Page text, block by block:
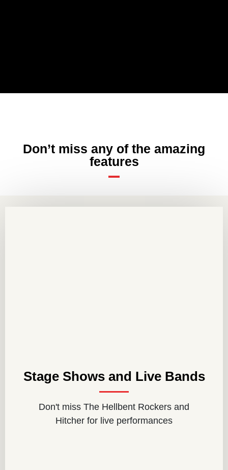
Don’t miss any of the amazing
features
Stage Shows and Live Bands
Don't miss The Hellbent Rockers and
Hitcher for live performances